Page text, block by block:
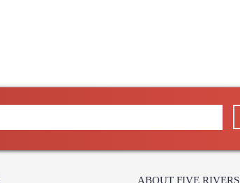
ABOUT FIVE RIVERS